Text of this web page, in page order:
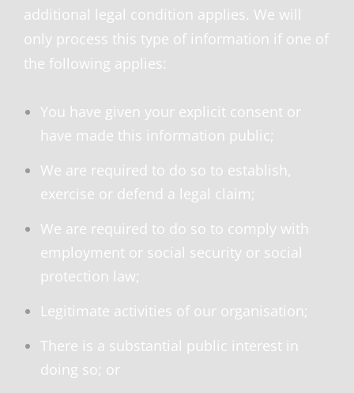
additional legal condition applies. We will
only process this type of information if one of
the following applies:
You have given your explicit consent or
have made this information public;
We are required to do so to establish,
exercise or defend a legal claim;
We are required to do so to comply with
employment or social security or social
protection law;
Legitimate activities of our organisation;
There is a substantial public interest in
doing so; or